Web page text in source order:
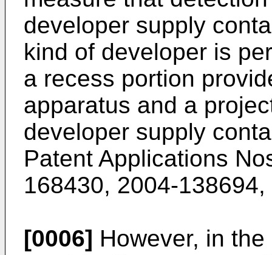
developer supply
kind of developer is
a recess portion
apparatus and a
developer supply
Patent Applications
168430, 2004-138694,
[0006] However, in